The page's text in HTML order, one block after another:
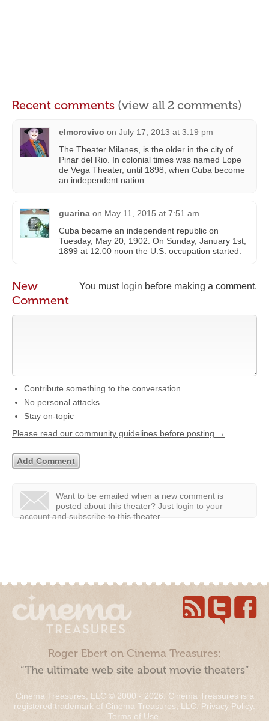
Recent comments (view all 2 comments)
elmorovivo on July 17, 2013 at 3:19 pm
The Theater Milanes, is the older in the city of
Pinar del Rio. In colonial times was named Lope
de Vega Theater, until 1898, when Cuba become
an independent nation.
guarina on May 11, 2015 at 7:51 am
Cuba became an independent republic on
Tuesday, May 20, 1902. On Sunday, January 1st,
1899 at 12:00 noon the U.S. occupation started.
You must login before making a comment.
New
Comment
Contribute something to the conversation
No personal attacks
Stay on-topic
Please read our community guidelines before posting →
Want to be emailed when a new comment is
posted about this theater? Just login to your
account and subscribe to this theater.
Roger Ebert on Cinema Treasures:
“The ultimate web site about movie theaters”
Cinema Treasures, LLC © 2000 - 2026. Cinema Treasures is a
registered trademark of Cinema Treasures, LLC. Privacy Policy.
Terms of Use